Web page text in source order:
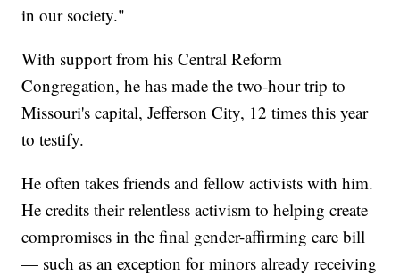
in our society."
With support from his Central Reform
Congregation, he has made the two-hour trip to
Missouri's capital, Jefferson City, 12 times this year
to testify.
He often takes friends and fellow activists with him.
He credits their relentless activism to helping create
compromises in the final gender-affirming care bill
— such as an exception for minors already receiving